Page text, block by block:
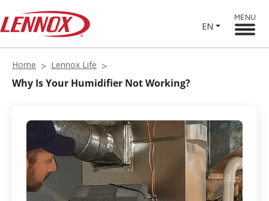
EN
MENU
Home Lennox Life
Why Is Your Humidifier Not Working?